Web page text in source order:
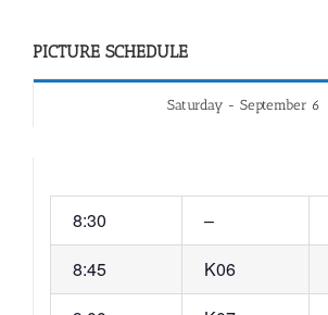
PICTURE SCHEDULE
Saturday - September 6
8:30 –
8:45
K06